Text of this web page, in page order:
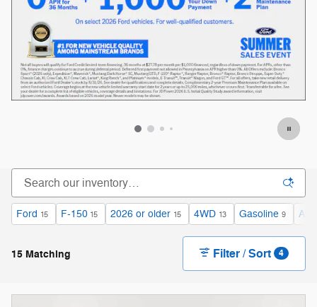
Offer Details and Disclaimers
Open Details Modal
Ford 15 F-150 15 2026 or older 15 4WD 13 Gasoline 9
15 Matching Filter / Sort 4